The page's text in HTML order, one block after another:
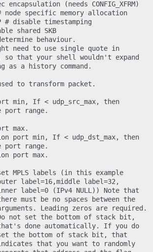
encapsulation (needs CONFIG_XFRM)
node specific memory allocation
# disable timestamping
shared SKB
behaviour.
need to use single quote in
that your shell wouldn't expand
as a history command.
to transform packet.
min, If < udp_src_max, then
port range.
max.
port min, If < udp_dst_max, then
port range.
port max.
set MPLS labels (in this example
label=16,middle label=32,
label=0 (IPv4 NULL)) Note that
must be no spaces between the
Leading zeros are required.
not set the bottom of stack bit,
done automatically. If you do
the bottom of stack bit, that
that you want to randomly